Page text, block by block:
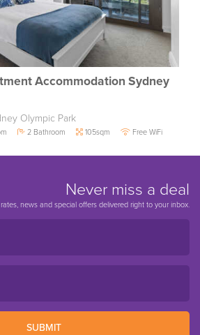
Accommodation Sydney
Olympic Park
2 Bathroom 105sqm Free WiFi
Never miss a deal
news and special offers delivered right to your inbox.
SUBMIT